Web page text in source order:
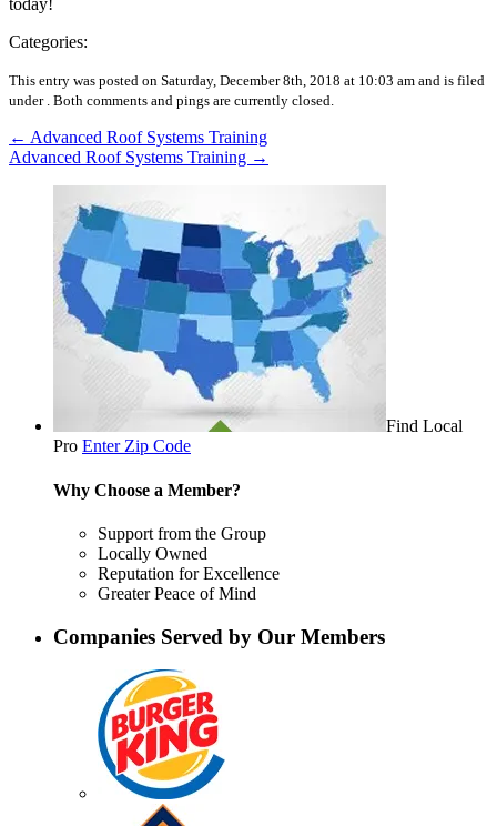
today!
Categories:
This entry was posted on Saturday, December 8th, 2018 at 10:03 am and is filed
under . Both comments and pings are currently closed.
← Advanced Roof Systems Training
Advanced Roof Systems Training →
Find Local
Pro Enter Zip Code
Why Choose a Member?
Support from the Group
Locally Owned
Reputation for Excellence
Greater Peace of Mind
Companies Served by Our Members